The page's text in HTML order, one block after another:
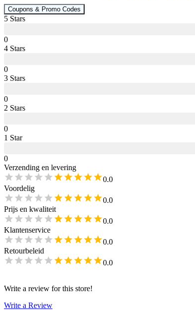
Coupons & Promo Codes
5 Stars
0
4 Stars
0
3 Stars
0
2 Stars
0
1 Star
0
Verzending en levering
0.0
Voordelig
0.0
Prijs en kwaliteit
0.0
Klantenservice
0.0
Retourbeleid
0.0
Write a review for this store!
Write a Review